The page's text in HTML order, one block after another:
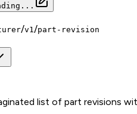
/v1/part-revision
list of part revisions